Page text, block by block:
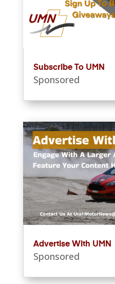
Subscribe To UMN
Sponsored
Advertise With UMN
Sponsored